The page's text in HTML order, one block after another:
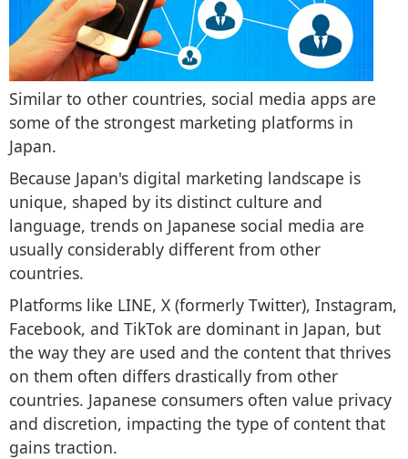
Similar to other countries, social media apps are
some of the strongest marketing platforms in
Japan.
Because Japan's digital marketing landscape is
unique, shaped by its distinct culture and
language, trends on Japanese social media are
usually considerably different from other
countries.
Platforms like LINE, X (formerly Twitter), Instagram,
Facebook, and TikTok are dominant in Japan, but
the way they are used and the content that thrives
on them often differs drastically from other
countries. Japanese consumers often value privacy
and discretion, impacting the type of content that
gains traction.